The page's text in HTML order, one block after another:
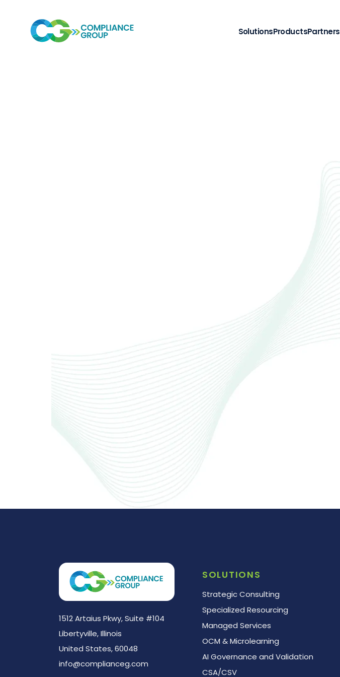
SolutionsProductsPartners
Assessment
1512 Artaius Pkwy, Suite #104
Libertyville, Illinois
United States, 60048
info@complianceg.com
SOLUTIONS
Strategic Consulting
Specialized Resourcing
Managed Services
OCM & Microlearning
AI Governance and Validation
CSA/CSV